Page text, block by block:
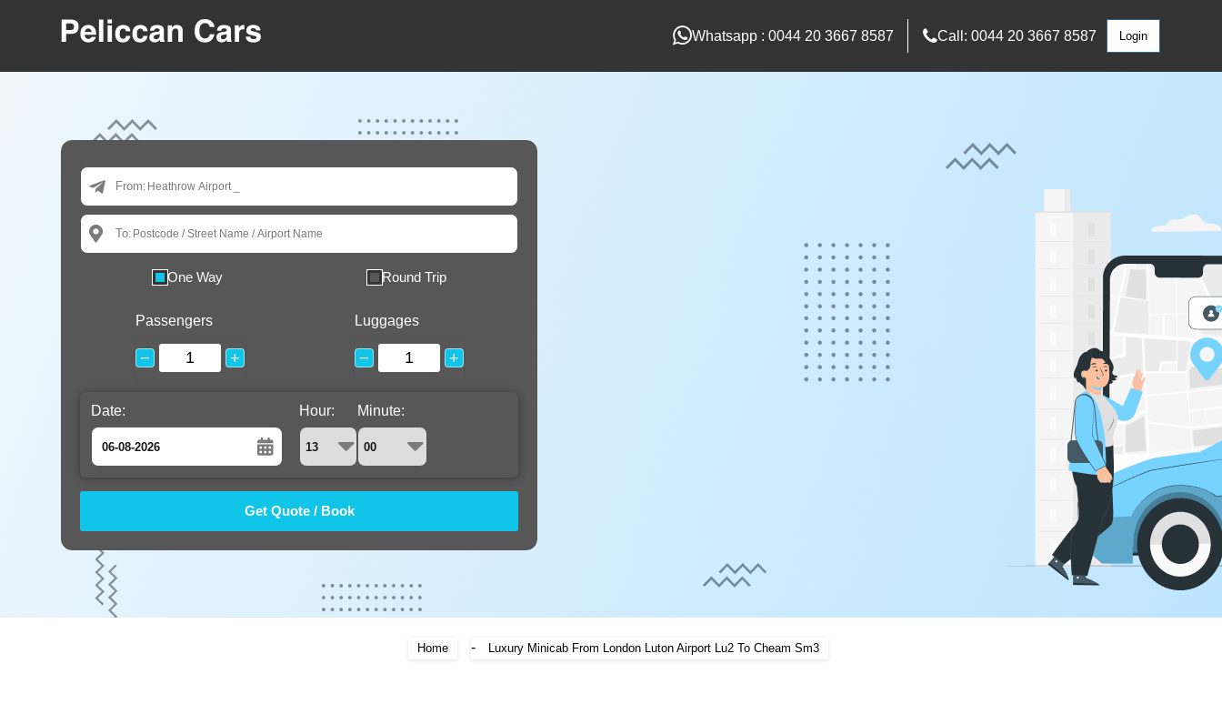
Whatsapp : 0044 20 3667 8587 Call: 0044 20 3667 8587 Login
From:
To:
One Way Round Trip
Passengers
− +
Luggages
− +
Date:
August
Fri Sat
2
9
Hour: Minute:
Home - Luxury Minicab From London Luton Airport Lu2 To Cheam Sm3